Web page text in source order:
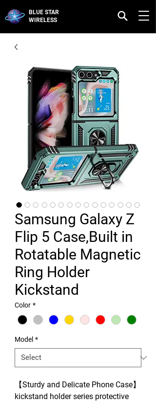
BLUE STAR
WIRELESS
Samsung Galaxy Z
Flip 5 Case,Built in
Rotatable Magnetic
Ring Holder
Kickstand
Color *
Model *
【Sturdy and Delicate Phone Case】
kickstand holder series protective